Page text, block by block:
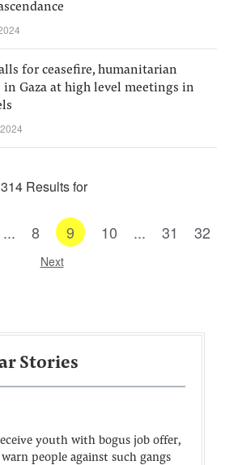
for ceasefire, humanitarian
in Gaza at high level meetings in
314 Results for
... 8 9 10 ... 31 32
Next
Stories
youth with bogus job offer,
people against such gangs